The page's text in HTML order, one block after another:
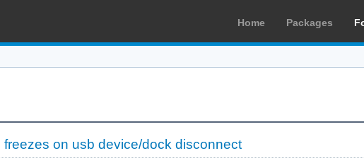
Home Packages
freezes on usb device/dock disconnect